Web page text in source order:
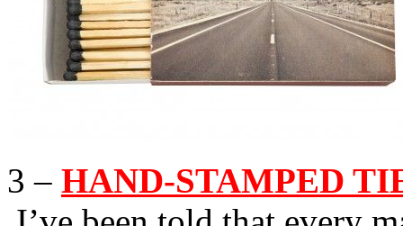
3 – HAND-STAMPED